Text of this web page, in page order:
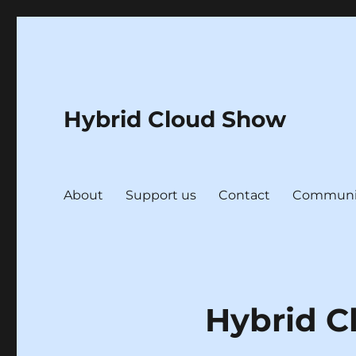
Hybrid Cloud Show
About Support us Contact
Hybrid